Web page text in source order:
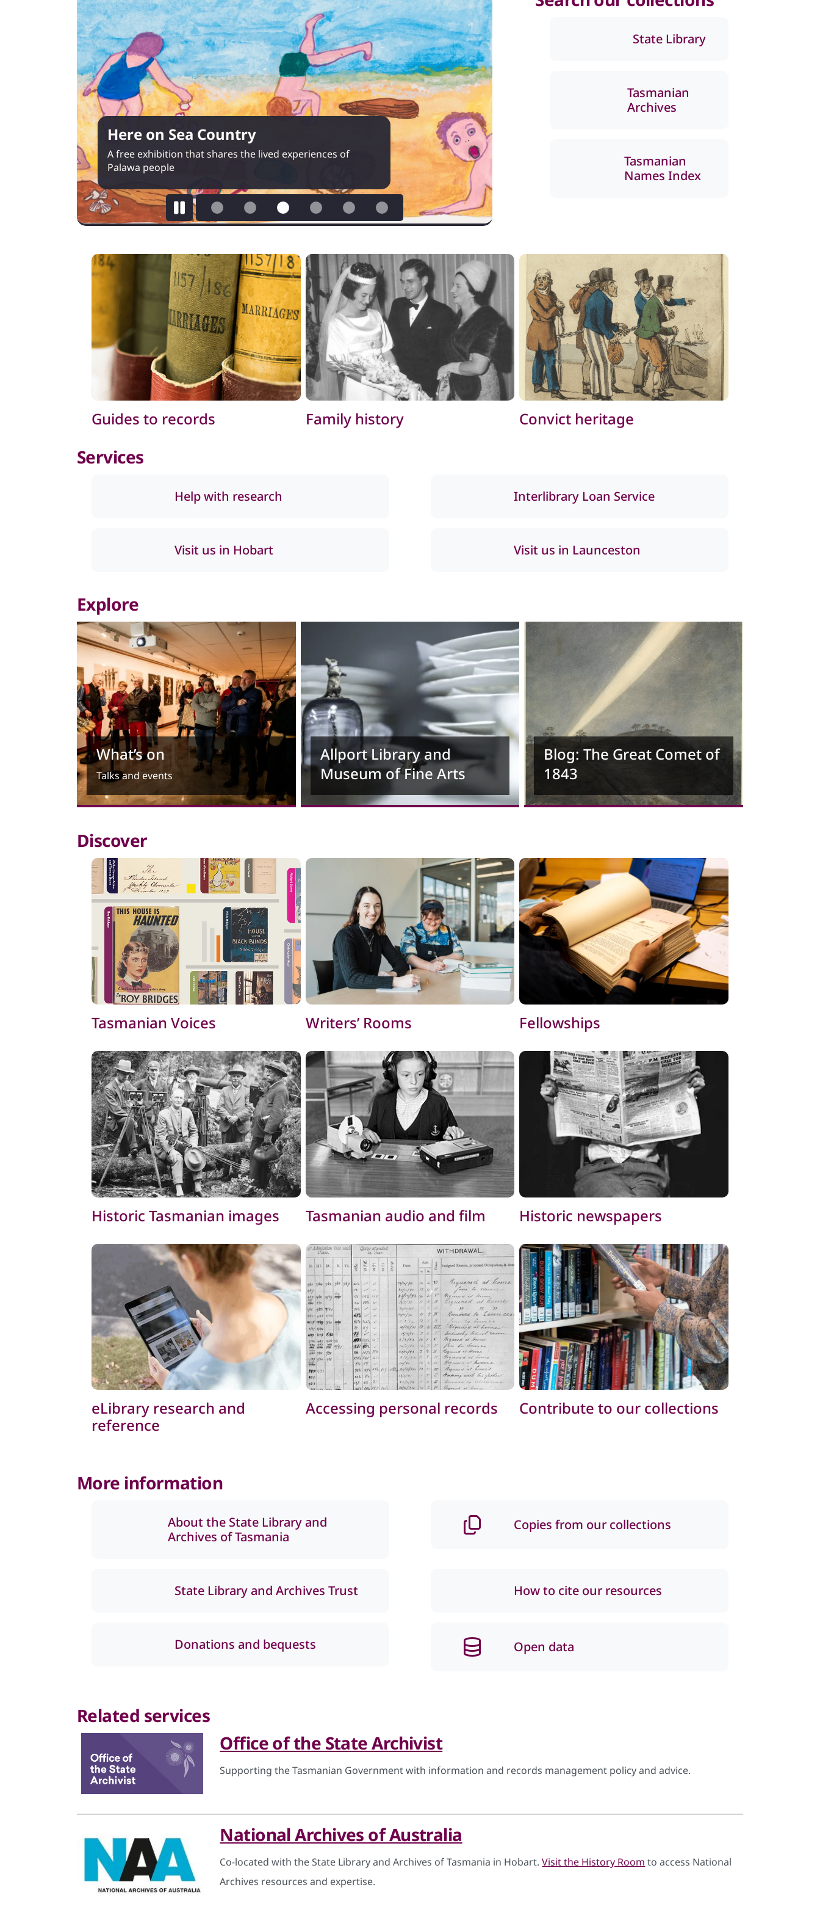
Here on Sea Country
A free exhibition that shares the lived experiences of
Palawa people
Pause
State Library
Tasmanian
Archives
Tasmanian
Names Index
Guides to records Family history Convict heritage
Services
Help with research Interlibrary Loan Service
Visit us in Hobart Visit us in Launceston
Explore
What’s on
Talks and events
Allport Library and
Museum of Fine Arts
Blog: The Great Comet of
1843
Discover
Tasmanian Voices Writers’ Rooms Fellowships
Historic Tasmanian images Tasmanian audio and film Historic newspapers
eLibrary research and
reference
Accessing personal records Contribute to our collections
More information
About the State Library and
Archives of Tasmania
Copies from our collections
State Library and Archives Trust How to cite our resources
Donations and bequests Open data
Related services
Office of the State Archivist
Supporting the Tasmanian Government with information and records management policy and advice.
National Archives of Australia
Co-located with the State Library and Archives of Tasmania in Hobart.Visit the History Room to access National
Archives resources and expertise.